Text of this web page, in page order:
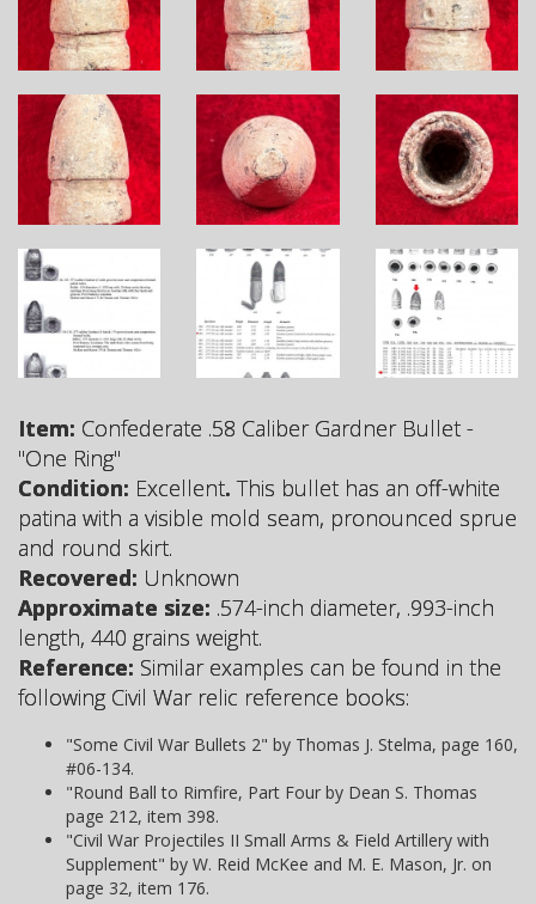
Item: Confederate .58 Caliber Gardner Bullet -
"One Ring"
Condition: Excellent. This bullet has an off-white
patina with a visible mold seam, pronounced sprue
and round skirt.
Recovered: Unknown
Approximate size: .574-inch diameter, .993-inch
length, 440 grains weight.
Reference: Similar examples can be found in the
following Civil War relic reference books:
"Some Civil War Bullets 2" by Thomas J. Stelma, page 160,
#06-134.
"Round Ball to Rimfire, Part Four by Dean S. Thomas
page 212, item 398.
"Civil War Projectiles II Small Arms & Field Artillery with
Supplement" by W. Reid McKee and M. E. Mason, Jr. on
page 32, item 176.